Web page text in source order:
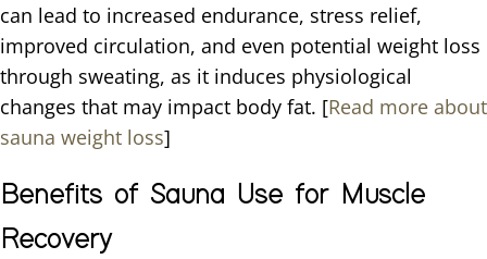
can lead to increased endurance, stress relief,
improved circulation, and even potential weight loss
through sweating, as it induces physiological
changes that may impact body fat. [Read more about
sauna weight loss]
Benefits of Sauna Use for Muscle
Recovery